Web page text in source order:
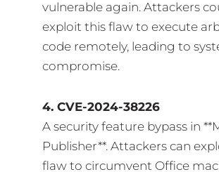
vulnerable again. Attackers
exploit this flaw to execute
code remotely, leading to
compromise.
4. CVE-2024-38226
A security feature bypass in
Publisher**. Attackers can
flaw to circumvent Office